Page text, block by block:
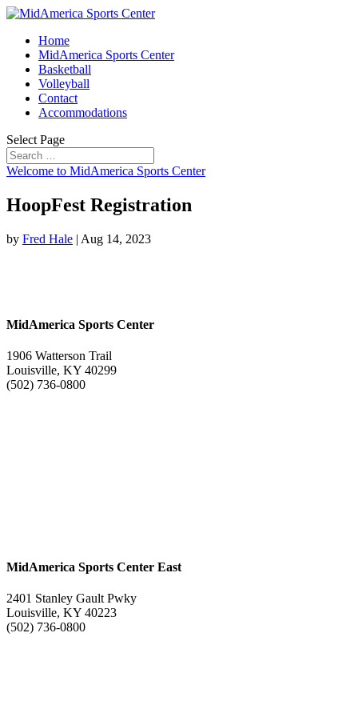
Home
MidAmerica Sports Center
Basketball
Volleyball
Contact
Accommodations
Select Page
Welcome to MidAmerica Sports Center
HoopFest Registration
by Fred Hale | Aug 14, 2023
MidAmerica Sports Center
1906 Watterson Trail
Louisville, KY 40299
(502) 736-0800
MidAmerica Sports Center East
2401 Stanley Gault Pwky
Louisville, KY 40223
(502) 736-0800